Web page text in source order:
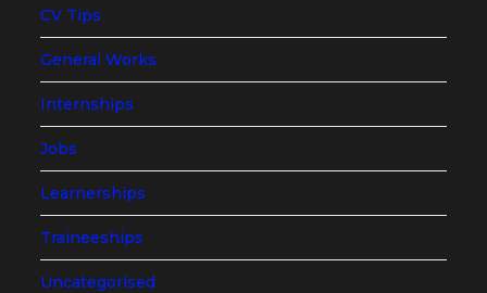
CV Tips
General Works
Internships
Jobs
Learnerships
Traineeships
Uncategorised